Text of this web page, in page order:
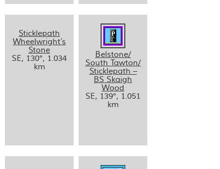
Sticklepath
Wheelwright’s
Stone
SE, 130°, 1.034
km
Belstone/
South Tawton/
Sticklepath –
BS Skaigh
Wood
SE, 139°, 1.051
km